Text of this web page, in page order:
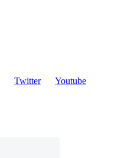
Twitter
Youtube